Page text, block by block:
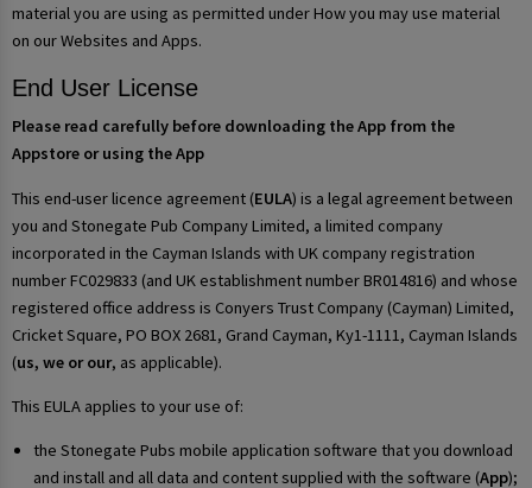
material you are using as permitted under How you may use material
on our Websites and Apps.
End User License
Please read carefully before downloading the App from the
Appstore or using the App
This end-user licence agreement (EULA) is a legal agreement between
you and Stonegate Pub Company Limited, a limited company
incorporated in the Cayman Islands with UK company registration
number FC029833 (and UK establishment number BR014816) and whose
registered office address is Conyers Trust Company (Cayman) Limited,
Cricket Square, PO BOX 2681, Grand Cayman, Ky1-1111, Cayman Islands
(us, we or our, as applicable).
This EULA applies to your use of:
the Stonegate Pubs mobile application software that you download
and install and all data and content supplied with the software (App);